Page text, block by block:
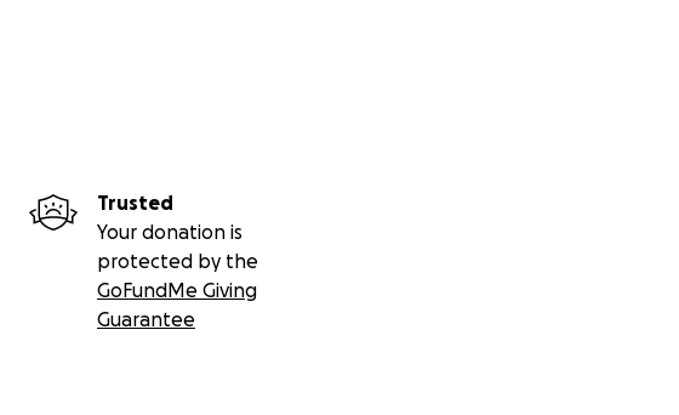
Trusted
Your donation is
protected by the
GoFundMe Giving
Guarantee